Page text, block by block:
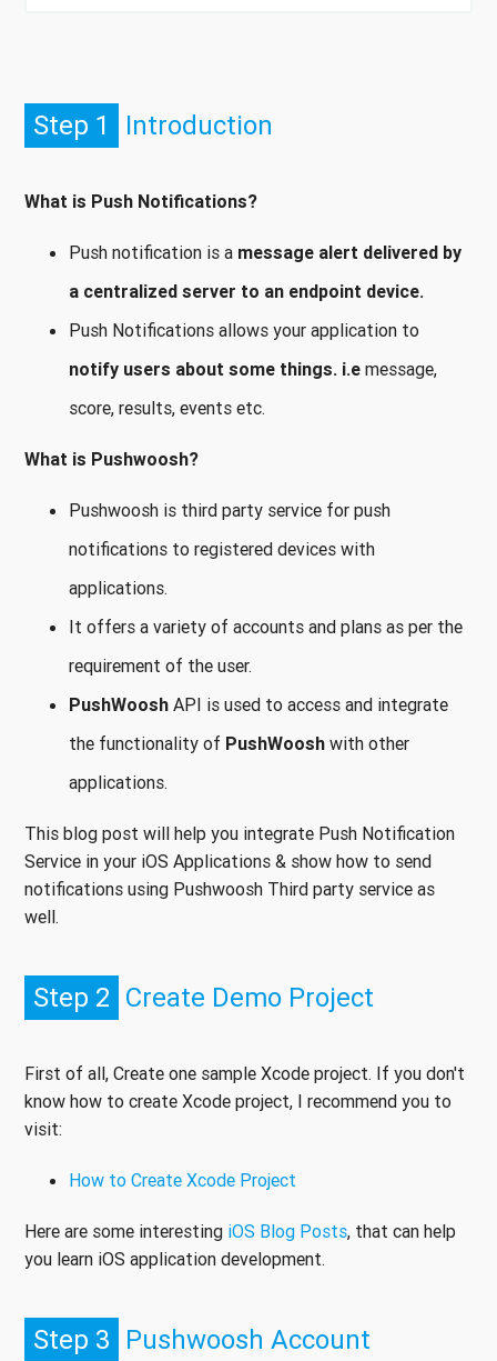
Step 1 Introduction
What is Push Notifications?
Push notification is a message alert delivered by
a centralized server to an endpoint device.
Push Notifications allows your application to
notify users about some things. i.e message,
score, results, events etc.
What is Pushwoosh?
Pushwoosh is third party service for push
notifications to registered devices with
applications.
It offers a variety of accounts and plans as per the
requirement of the user.
PushWoosh API is used to access and integrate
the functionality of PushWoosh with other
applications.
This blog post will help you integrate Push Notification
Service in your iOS Applications & show how to send
notifications using Pushwoosh Third party service as
well.
Step 2 Create Demo Project
First of all, Create one sample Xcode project. If you don't
know how to create Xcode project, I recommend you to
visit:
How to Create Xcode Project
Here are some interesting iOS Blog Posts, that can help
you learn iOS application development.
Step 3 Pushwoosh Account